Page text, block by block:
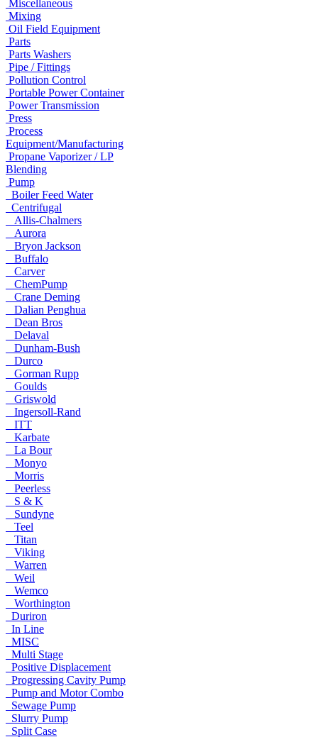
Miscellaneous
Mixing
Oil Field Equipment
Parts
Parts Washers
Pipe / Fittings
Pollution Control
Portable Power Container
Power Transmission
Press
Process
Equipment/Manufacturing
Propane Vaporizer / LP
Blending
Pump
Boiler Feed Water
Centrifugal
Allis-Chalmers
Aurora
Bryon Jackson
Buffalo
Carver
ChemPump
Crane Deming
Dalian Penghua
Dean Bros
Delaval
Dunham-Bush
Durco
Gorman Rupp
Goulds
Griswold
Ingersoll-Rand
ITT
Karbate
La Bour
Monyo
Morris
Peerless
S & K
Sundyne
Teel
Titan
Viking
Warren
Weil
Wemco
Worthington
Duriron
In Line
MISC
Multi Stage
Positive Displacement
Progressing Cavity Pump
Pump and Motor Combo
Sewage Pump
Slurry Pump
Split Case